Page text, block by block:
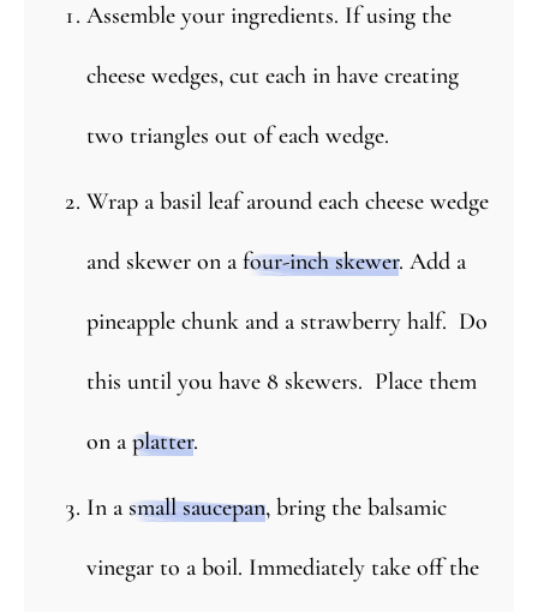
Assemble your ingredients. If using the
cheese wedges, cut each in have creating
two triangles out of each wedge.
Wrap a basil leaf around each cheese wedge
and skewer on a four-inch skewer. Add a
pineapple chunk and a strawberry half. Do
this until you have 8 skewers. Place them
on a platter.
In a small saucepan, bring the balsamic
vinegar to a boil. Immediately take off the